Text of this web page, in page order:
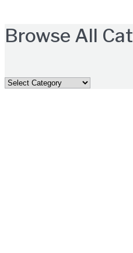
Browse All
Browse